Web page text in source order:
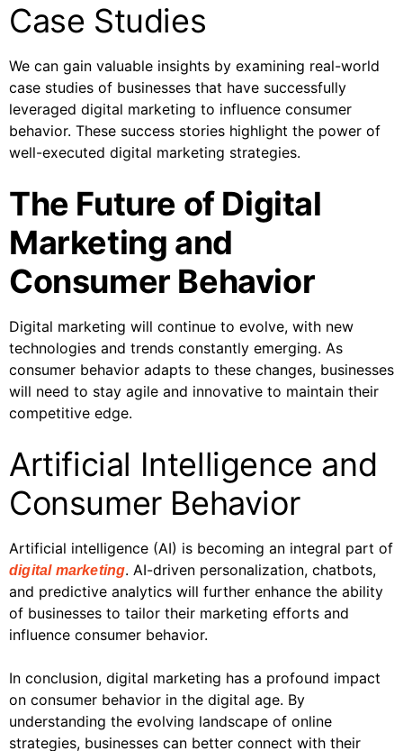
Case Studies
We can gain valuable insights by examining real-world
case studies of businesses that have successfully
leveraged digital marketing to influence consumer
behavior. These success stories highlight the power of
well-executed digital marketing strategies.
The Future of Digital
Marketing and
Consumer Behavior
Digital marketing will continue to evolve, with new
technologies and trends constantly emerging. As
consumer behavior adapts to these changes, businesses
will need to stay agile and innovative to maintain their
competitive edge.
Artificial Intelligence and
Consumer Behavior
Artificial intelligence (AI) is becoming an integral part of
digital marketing. AI-driven personalization, chatbots,
and predictive analytics will further enhance the ability
of businesses to tailor their marketing efforts and
influence consumer behavior.
In conclusion, digital marketing has a profound impact
on consumer behavior in the digital age. By
understanding the evolving landscape of online
strategies, businesses can better connect with their